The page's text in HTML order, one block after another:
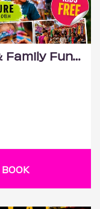
Bethnal Green Carnival & Family Funday | Music, Kids Activities
BOOK